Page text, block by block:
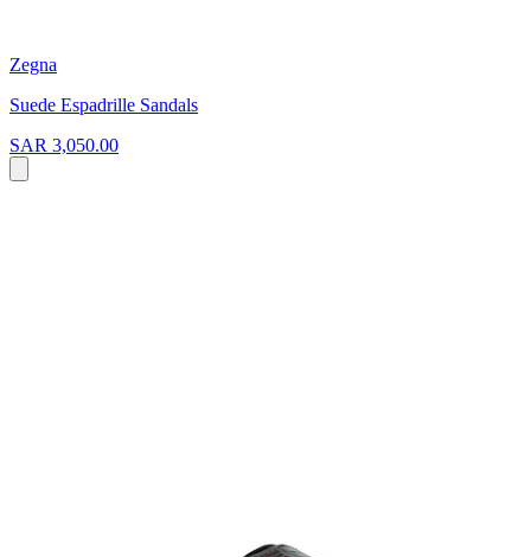
Zegna
Suede Espadrille Sandals
SAR 3,050.00